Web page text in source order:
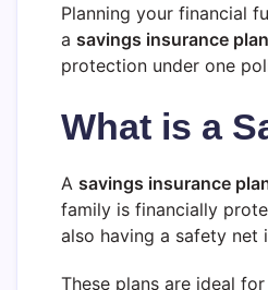
Planning your financial
a savings insurance
protection under one
What is a
A savings insurance
family is financially
also having a safety net
These plans are ideal